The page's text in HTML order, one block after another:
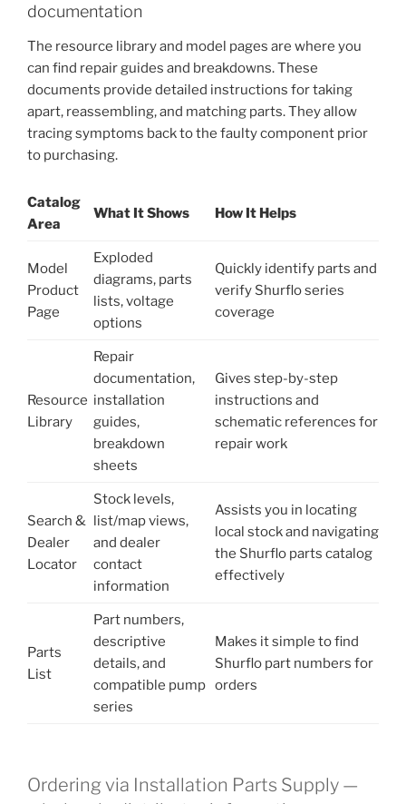
documentation
The resource library and model pages are where you
can find repair guides and breakdowns. These
documents provide detailed instructions for taking
apart, reassembling, and matching parts. They allow
tracing symptoms back to the faulty component prior
to purchasing.
Catalog
Area
What It Shows How It Helps
Model
Product
Page
Exploded
diagrams, parts
lists, voltage
options
Quickly identify parts and
verify Shurflo series
coverage
Resource
Library
Repair
documentation,
installation
guides,
breakdown
sheets
Gives step-by-step
instructions and
schematic references for
repair work
Search &
Dealer
Locator
Stock levels,
list/map views,
and dealer
contact
information
Assists you in locating
local stock and navigating
the Shurflo parts catalog
effectively
Parts
List
Part numbers,
descriptive
details, and
compatible pump
series
Makes it simple to find
Shurflo part numbers for
orders
Ordering via Installation Parts Supply —